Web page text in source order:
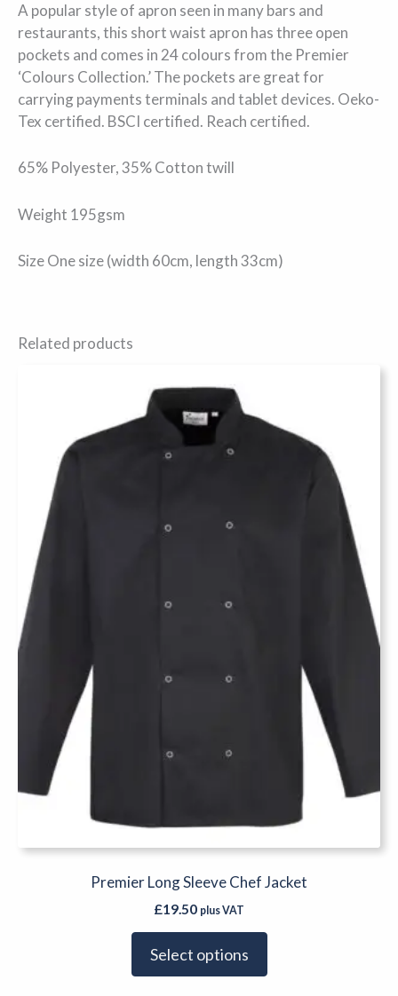
A popular style of apron seen in many bars and
restaurants, this short waist apron has three open
pockets and comes in 24 colours from the Premier
‘Colours Collection.’ The pockets are great for
carrying payments terminals and tablet devices. Oeko-
Tex certified. BSCI certified. Reach certified.
65% Polyester, 35% Cotton twill
Weight 195gsm
Size One size (width 60cm, length 33cm)
Related products
Premier Long Sleeve Chef Jacket
£19.50 plus VAT
Select options
has
multiple